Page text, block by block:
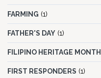
FARMING (1)
FATHER'S DAY (1)
FILIPINO HERITAGE MONTH
FIRST RESPONDERS (1)